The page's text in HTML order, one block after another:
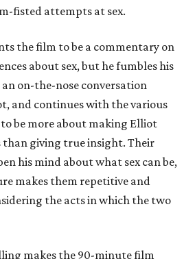
fisted attempts at sex.
the film to be a commentary on
about sex, but he fumbles his
on-the-nose conversation
and continues with the various
be more about making Elliot
giving true insight. Their
his mind about what sex can be,
makes them repetitive and
the acts in which the two
makes the 90-minute film